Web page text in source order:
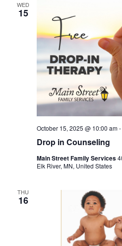
WED
15
Drop in Counseling
October 15, 2025 @ 10:00 am-
Main Street Family Services
Elk River, MN, United States
THU
16